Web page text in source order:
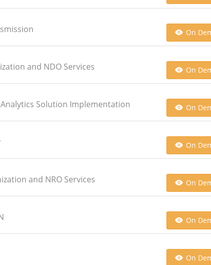
On
and NDO Services
On
Solution Implementation
On
On
and NRO Services
On
On
On